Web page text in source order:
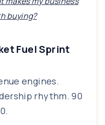
buying?
Fuel Sprint
engines.
rhythm. 90